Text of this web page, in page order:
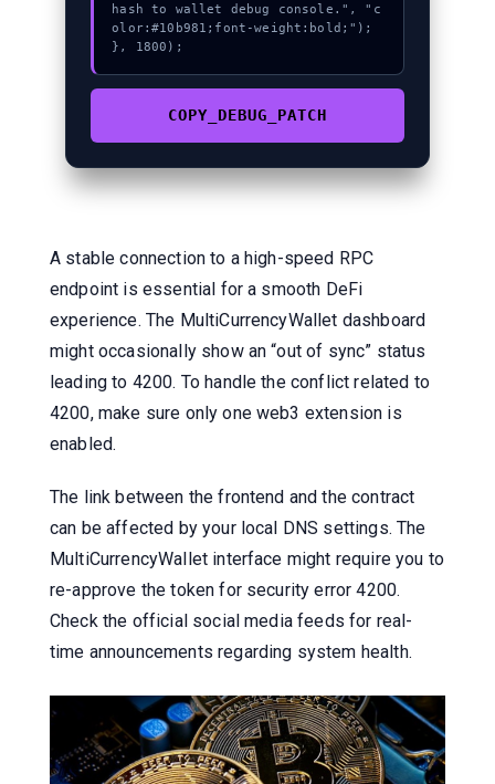
hash to wallet debug console.", "c
olor:#10b981;font-weight:bold;");
}, 1800);
COPY_DEBUG_PATCH
A stable connection to a high-speed RPC
endpoint is essential for a smooth DeFi
experience. The MultiCurrencyWallet dashboard
might occasionally show an “out of sync” status
leading to 4200. To handle the conflict related to
4200, make sure only one web3 extension is
enabled.
The link between the frontend and the contract
can be affected by your local DNS settings. The
MultiCurrencyWallet interface might require you to
re-approve the token for security error 4200.
Check the official social media feeds for real-
time announcements regarding system health.